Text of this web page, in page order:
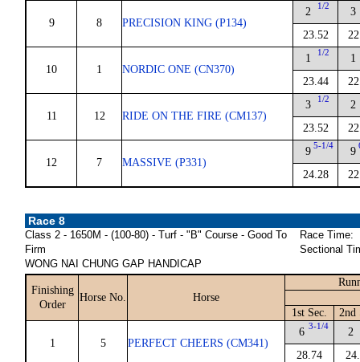
9 8 PRECISION KING (P134)
2 1/2
23.52
3
10 1 NORDIC ONE (CN370)
1 1/2
23.44
1
11 12 RIDE ON THE FIRE (CM137)
3 1/2
23.52
2
12 7 MASSIVE (P331)
9 5-1/4
24.28
9
Race 8
Class 2 - 1650M - (100-80) - Turf - "B" Course - Good To
Firm
WONG NAI CHUNG GAP HANDICAP
Race Time:
Sectional
Finishing
Order
Horse No. Horse
1st Sec. 2nd
1 5 PERFECT CHEERS (CM341)
6 3-1/4
28.74
2